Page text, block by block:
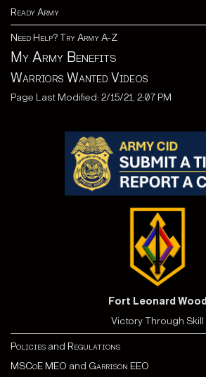
Ready Army
Need Help? Try Army A-Z
My Army Benefits
Warriors Wanted Videos
Page Last Modified: 2/15/21, 2:07 PM
Fort Leonard Wood
Victory Through Skill
Policies and Regulations
MSCoE MEO and Garrison EEO